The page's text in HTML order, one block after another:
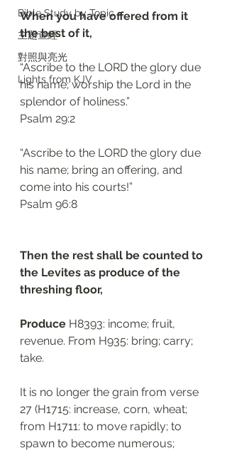
Bible Study by Topic
主題查經
對照與亮光
Lights from KJV
When you have offered from it
the best of it,
“Ascribe to the LORD the glory due
his name; worship the Lord in the
splendor of holiness.”
‭‭Psalm‬ ‭29:2‬
“Ascribe to the LORD the glory due
his name; bring an offering, and
come into his courts!”
‭‭Psalm‬ ‭96:8‬
Then the rest shall be counted to
the Levites as produce of the
threshing floor,
Produce H8393: income; fruit,
revenue. From H935: bring; carry;
take.
It is no longer the grain from verse
27 (H1715: increase, corn, wheat;
from H1711: to move rapidly; to
spawn to become numerous;